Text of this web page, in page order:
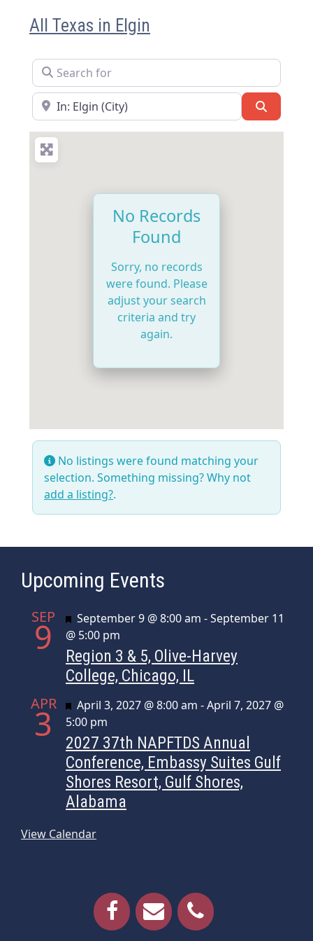
All Texas in Elgin
Search for
Near
No Records
Found
Sorry, no records
were found. Please
adjust your search
criteria and try
again.
No listings were found matching your
selection. Something missing? Why not
add a listing?.
Upcoming Events
SEP
9 Featured
September 9 @ 8:00 am -September 11
@ 5:00 pm
Region 3 & 5, Olive-Harvey
College, Chicago, IL
APR
3 Featured
April 3, 2027 @ 8:00 am -April 7, 2027 @
5:00 pm
2027 37th NAPFTDS Annual
Conference, Embassy Suites Gulf
Shores Resort, Gulf Shores,
Alabama
View Calendar